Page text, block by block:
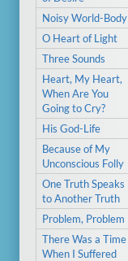
Noisy World-Body
O Heart of Light
Three Sounds
Heart, My Heart,
When Are You
Going to Cry?
His God-Life
Because of My
Unconscious Folly
One Truth Speaks
to Another Truth
Problem, Problem
There Was a Time
When I Suffered